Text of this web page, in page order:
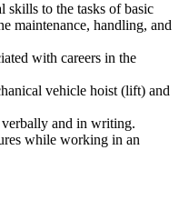
skills to the tasks of basic
maintenance, handling, and
with careers in the
vehicle hoist (lift) and
and in writing.
while working in an